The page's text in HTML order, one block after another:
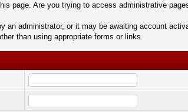
page. Are you trying to access administrative
an administrator, or it may be awaiting account
than using appropriate forms or links.